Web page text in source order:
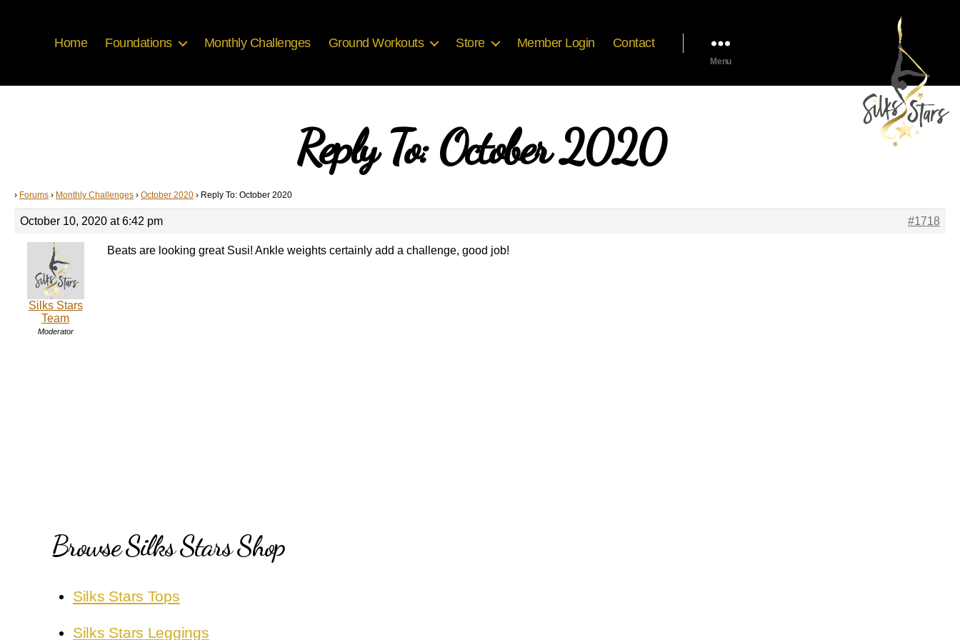
Home Foundations Monthly Challenges Ground Workouts Store Member Login Contact
Menu
Reply To: October 2020
› Forums › Monthly Challenges › October 2020 › Reply To: October 2020
October 10, 2020 at 6:42 pm #1718
Silks Stars
Team
Moderator
Beats are looking great Susi! Ankle weights certainly add a challenge, good job!
Browse Silks Stars Shop
Silks Stars Tops
Silks Stars Leggings